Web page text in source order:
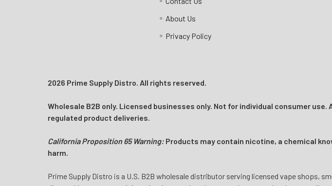
About Us
Privacy Policy
2026 Prime Supply Distro. All rights reserved.
Wholesale B2B only. Licensed businesses only. Not for individual consumer
regulated product deliveries.
California Proposition 65 Warning:Products may contain nicotine, a chemical
harm.
Prime Supply Distro is a U.S. B2B wholesale distributor serving licensed vape shops,